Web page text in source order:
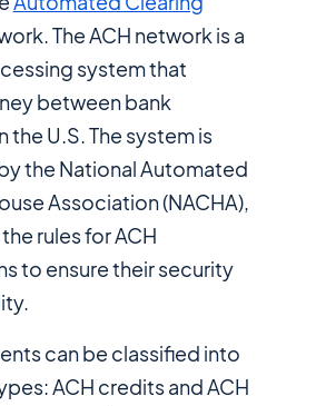
The ACH network is a
system that
between bank
the U.S. The system is
the National Automated
Association (NACHA),
rules for ACH
to ensure their security
can be classified into
ACH credits and ACH